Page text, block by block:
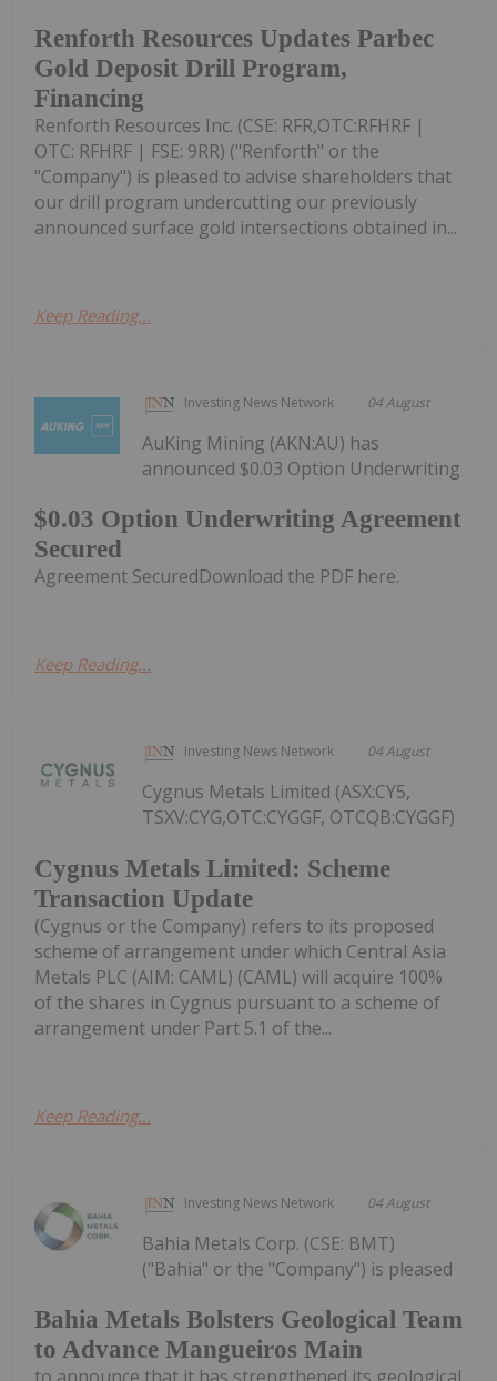
Renforth Resources Updates Parbec
Gold Deposit Drill Program,
Financing
Renforth Resources Inc. (CSE: RFR,OTC:RFHRF |
OTC: RFHRF | FSE: 9RR) ("Renforth" or the
"Company") is pleased to advise shareholders that
our drill program undercutting our previously
announced surface gold intersections obtained in...
Keep Reading...
Investing News Network 04 August
$0.03 Option Underwriting Agreement
Secured
AuKing Mining (AKN:AU) has
announced $0.03 Option Underwriting
Agreement SecuredDownload the PDF here.
Keep Reading...
Investing News Network 04 August
Cygnus Metals Limited: Scheme
Transaction Update
Cygnus Metals Limited (ASX:CY5,
TSXV:CYG,OTC:CYGGF, OTCQB:CYGGF)
(Cygnus or the Company) refers to its proposed
scheme of arrangement under which Central Asia
Metals PLC (AIM: CAML) (CAML) will acquire 100%
of the shares in Cygnus pursuant to a scheme of
arrangement under Part 5.1 of the...
Keep Reading...
Investing News Network 04 August
Bahia Metals Bolsters Geological Team
to Advance Mangueiros Main
Bahia Metals Corp. (CSE: BMT)
("Bahia" or the "Company") is pleased